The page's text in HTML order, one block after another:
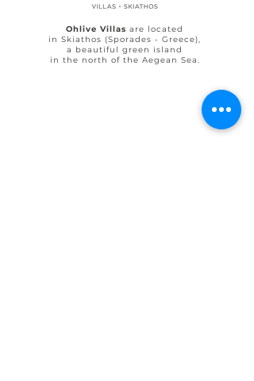
Ohlive Villas are located
in Skiathos (Sporades - Greece),
a beautiful green island
in the north of the Aegean Sea.